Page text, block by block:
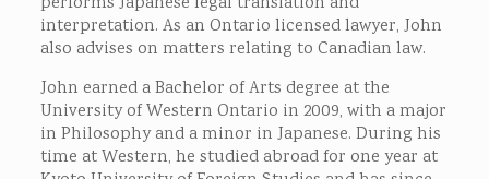
interpretation. As an Ontario licensed lawyer, John
also advises on matters relating to Canadian law.
John earned a Bachelor of Arts degree at the
University of Western Ontario in 2009, with a major
in Philosophy and a minor in Japanese. During his
time at Western, he studied abroad for one year at